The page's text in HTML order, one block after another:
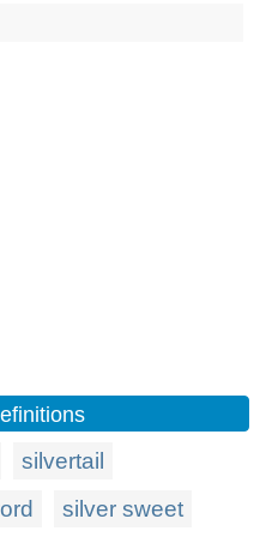
silvertail
silver sweet